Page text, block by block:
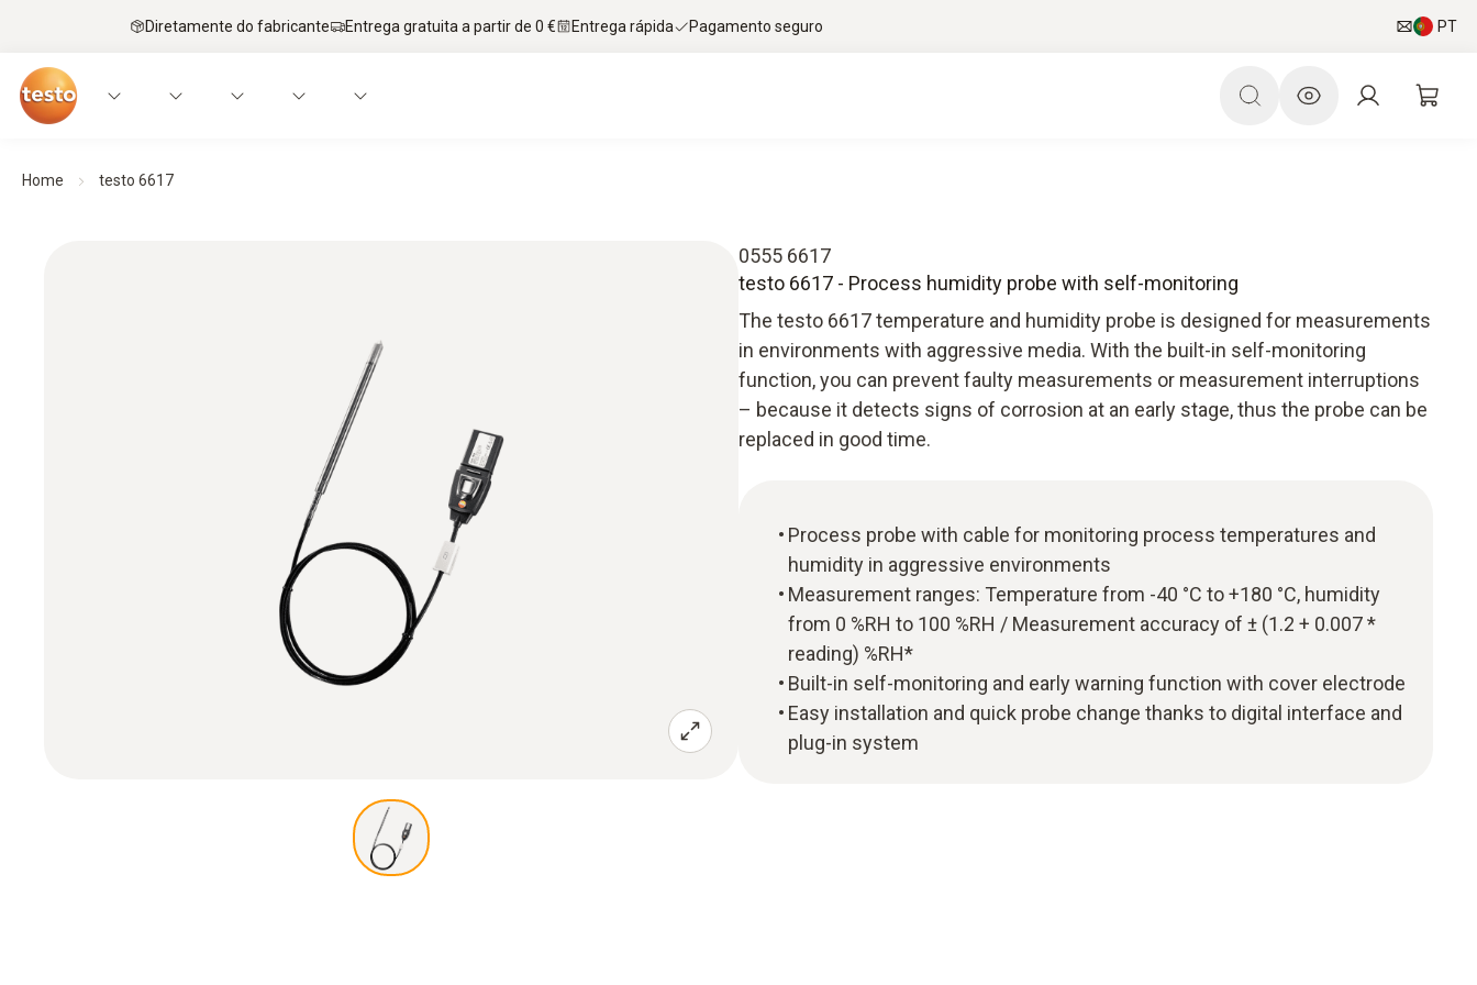
Diretamente do fabricante Entrega gratuita a partir de 0 € Entrega rápida Pagamento seguro PT
Home testo 6617
0555 6617
testo 6617 - Process humidity probe with self-monitoring
The testo 6617 temperature and humidity probe is designed for measurements
in environments with aggressive media. With the built-in self-monitoring
function, you can prevent faulty measurements or measurement interruptions
– because it detects signs of corrosion at an early stage, thus the probe can be
replaced in good time.
Process probe with cable for monitoring process temperatures and
humidity in aggressive environments
Measurement ranges: Temperature from -40 °C to +180 °C, humidity
from 0 %RH to 100 %RH / Measurement accuracy of ± (1.2 + 0.007 *
reading) %RH*
Built-in self-monitoring and early warning function with cover electrode
Easy installation and quick probe change thanks to digital interface and
plug-in system